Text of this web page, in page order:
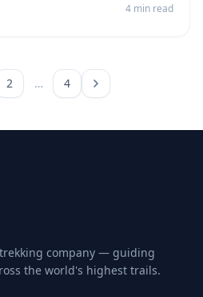
4 min read
2 … 4
company — guiding
the world's highest trails.